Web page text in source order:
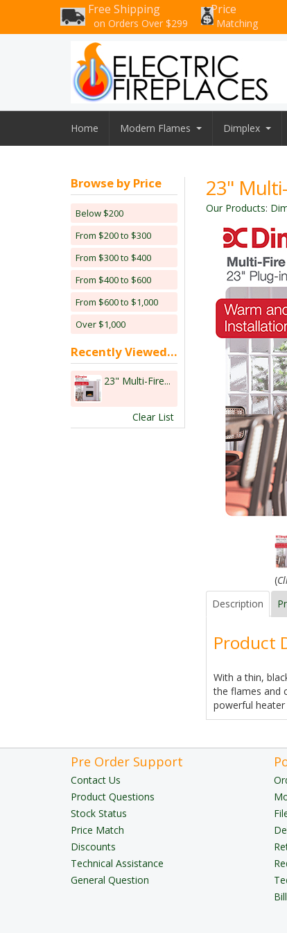
Free Shipping
on Orders Over $299
Price
Matching
Home Modern Flames Dimplex
Browse by Price
Below $200
From $200 to $300
From $300 to $400
From $400 to $600
From $600 to $1,000
Over $1,000
Recently Viewed...
23" Multi-Fire...
Clear List
23"
Our Products:
(
Description
Product
With a thin,
the flames and
powerful
Pre Order Support
Contact Us
Product Questions
Stock Status
Price Match
Discounts
Technical Assistance
General Question